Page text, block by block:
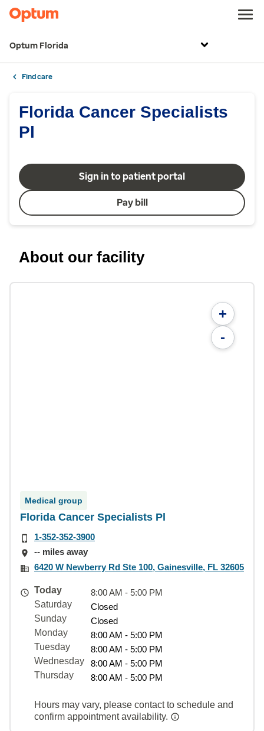
Optum Florida
Find care
Florida Cancer Specialists
Pl
Sign in to patient portal
Pay bill
About our facility
+
-
Medical group
Florida Cancer Specialists Pl
1-352-352-3900
-- miles away
6420 W Newberry Rd Ste 100, Gainesville, FL 32605
Today
8:00 AM - 5:00 PM
Saturday
Closed
Sunday
Closed
Monday
8:00 AM - 5:00 PM
Tuesday
8:00 AM - 5:00 PM
Wednesday
8:00 AM - 5:00 PM
Thursday
8:00 AM - 5:00 PM
Hours may vary, please contact to schedule and
confirm appointment availability.